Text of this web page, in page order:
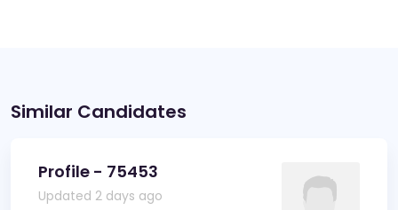
Similar Candidates
Profile - 75453
Updated 2 days ago